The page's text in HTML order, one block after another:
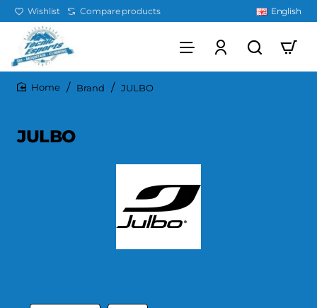
Wishlist Compare products English
Brand JULBO
JULBO